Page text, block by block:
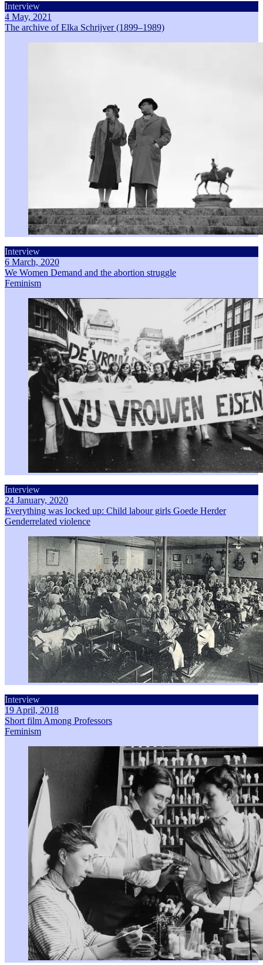
Interview
4 May, 2021
The archive of Elka Schrijver (1899–1989)
Interview
6 March, 2020
We Women Demand and the abortion struggle
Feminism
Interview
24 January, 2020
Everything was locked up: Child labour girls Goede Herder
Genderrelated violence
Interview
19 April, 2018
Short film Among Professors
Feminism